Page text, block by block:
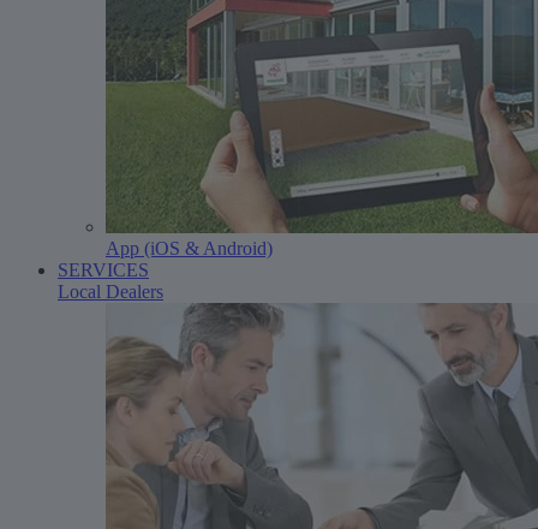
App (iOS & Android)
SERVICES
Local Dealers